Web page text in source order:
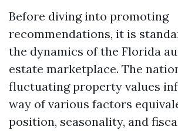
Before diving into promoting
recommendations, it is
the dynamics of the Florida
estate marketplace. The
fluctuating property values
way of various factors
position, seasonality, and